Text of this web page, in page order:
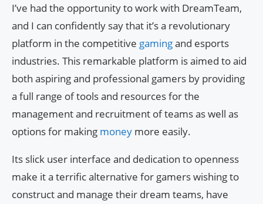
I’ve had the opportunity to work with DreamTeam,
and I can confidently say that it’s a revolutionary
platform in the competitive gamingand esports
industries. This remarkable platform is aimed to aid
both aspiring and professional gamers by providing
a full range of tools and resources for the
management and recruitment of teams as well as
options for making money more easily.
Its slick user interface and dedication to openness
make it a terrific alternative for gamers wishing to
construct and manage their dream teams, have